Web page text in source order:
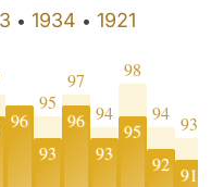
•1934 •1921
96
95
93
97
96 94
93
98
95
94
92
93
91